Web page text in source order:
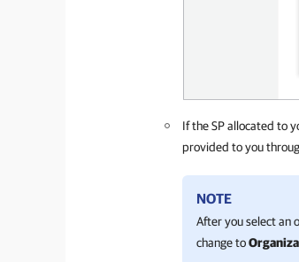
If the SP allocated to
provided to you
NOTE
After you select an
change to